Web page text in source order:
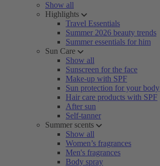
Show all
Highlights
Travel Essentials
Summer 2026 beauty trends
Summer essentials for him
Sun Care
Show all
Sunscreen for the face
Make-up with SPF
Sun protection for your body
Hair care products with SPF
After sun
Self-tanner
Summer scents
Show all
Women’s fragrances
Men's fragrances
Body spray